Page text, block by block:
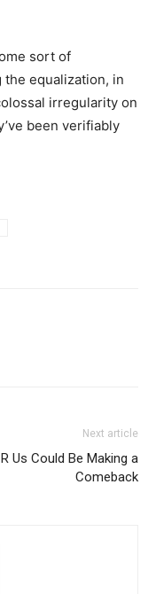
sort of
equalization, in
irregularity on
been verifiably
Next article
Us Could Be Making a
Comeback